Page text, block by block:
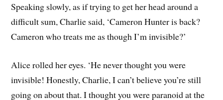
Speaking slowly, as if trying to get her head around a
difficult sum, Charlie said, ‘Cameron Hunter is back?
Cameron who treats me as though I’m invisible?’
Alice rolled her eyes. ‘He never thought you were
invisible! Honestly, Charlie, I can’t believe you’re still
going on about that. I thought you were paranoid at the